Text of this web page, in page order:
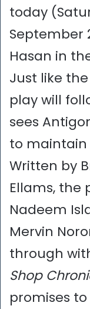
today
September
Hasan in
Just like
play will
sees
to maintain
Written by
Ellams, the
Nadeem
Mervin
through
Shop
promises